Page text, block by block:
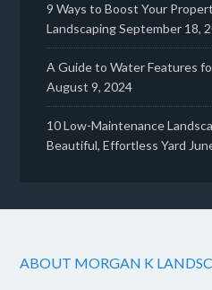
9 Ways to Boost Your
LandscapingSeptember 18,
A Guide to Water Features
August 9, 2024
10 Low-Maintenance
Beautiful, Effortless Yard
ABOUT MORGAN K